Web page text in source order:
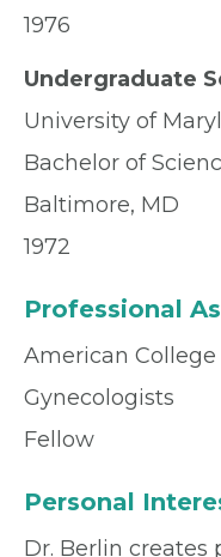
1976
Undergraduate
University of
Bachelor of
Baltimore, MD
1972
Professional
American
Gynecologists
Fellow
Personal
Dr. Berlin creates